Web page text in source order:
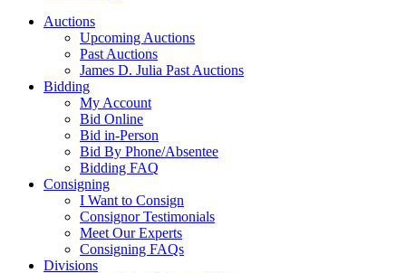
Auctions
Upcoming Auctions
Past Auctions
James D. Julia Past Auctions
Bidding
My Account
Bid Online
Bid in-Person
Bid By Phone/Absentee
Bidding FAQ
Consigning
I Want to Consign
Consignor Testimonials
Meet Our Experts
Consigning FAQs
Divisions